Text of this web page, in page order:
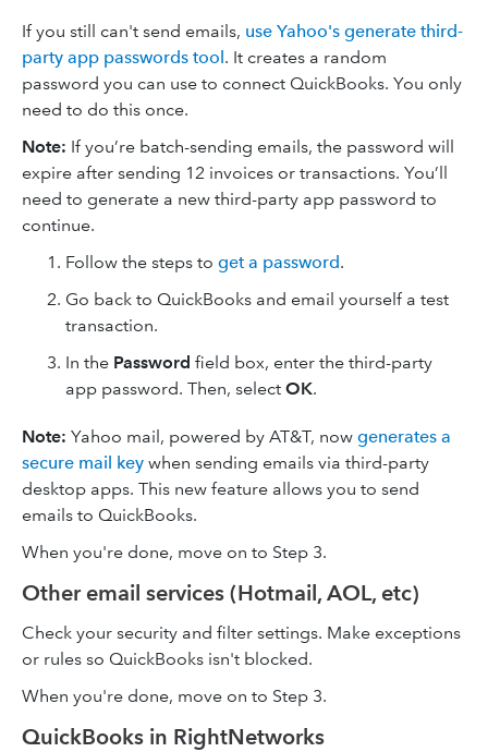
If you still can't send emails, use Yahoo's generate third-
party app passwords tool. It creates a random
password you can use to connect QuickBooks. You only
need to do this once.
Note: If you’re batch-sending emails, the password will
expire after sending 12 invoices or transactions. You’ll
need to generate a new third-party app password to
continue.
Follow the steps to get a password.
Go back to QuickBooks and email yourself a test
transaction.
In the Password field box, enter the third-party
app password. Then, select OK.
Note: Yahoo mail, powered by AT&T, now generates a
secure mail key when sending emails via third-party
desktop apps. This new feature allows you to send
emails to QuickBooks.
When you're done, move on to Step 3.
Other email services (Hotmail, AOL, etc)
Check your security and filter settings. Make exceptions
or rules so QuickBooks isn't blocked.
When you're done, move on to Step 3.
QuickBooks in RightNetworks